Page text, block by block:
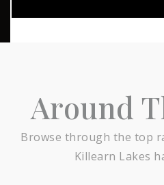
Around
Browse through the top
Killearn Lakes